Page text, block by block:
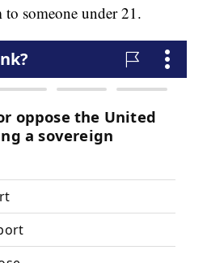
someone under 21.